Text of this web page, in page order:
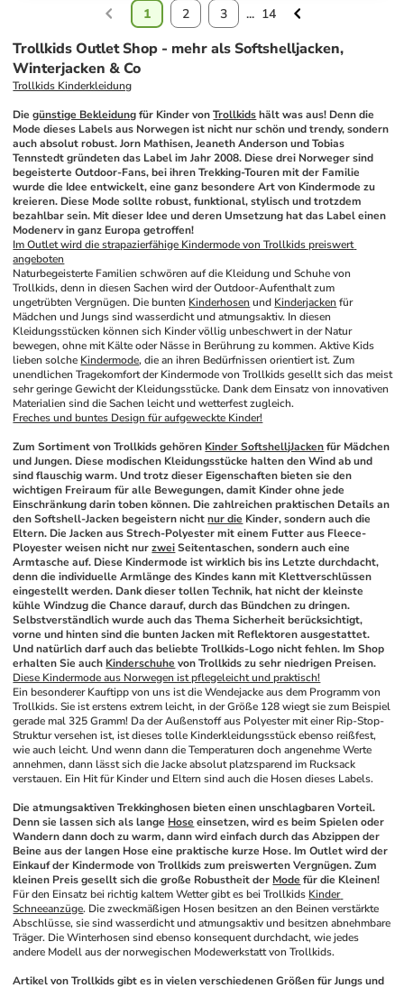
1 2 3 ... 14
Trollkids Outlet Shop - mehr als Softshelljacken,
Winterjacken & Co
Trollkids Kinderkleidung
Die günstige Bekleidung für Kinder von Trollkids hält was aus! Denn die
Mode dieses Labels aus Norwegen ist nicht nur schön und trendy, sondern
auch absolut robust. Jorn Mathisen, Jeaneth Anderson und Tobias
Tennstedt gründeten das Label im Jahr 2008. Diese drei Norweger sind
begeisterte Outdoor-Fans, bei ihren Trekking-Touren mit der Familie
wurde die Idee entwickelt, eine ganz besondere Art von Kindermode zu
kreieren. Diese Mode sollte robust, funktional, stylisch und trotzdem
bezahlbar sein. Mit dieser Idee und deren Umsetzung hat das Label einen
Modenerv in ganz Europa getroffen!
Im Outlet wird die strapazierfähige Kindermode von Trollkids preiswert
angeboten
Naturbegeisterte Familien schwören auf die Kleidung und Schuhe von
Trollkids, denn in diesen Sachen wird der Outdoor-Aufenthalt zum
ungetrübten Vergnügen. Die bunten Kinderhosen und Kinderjacken für
Mädchen und Jungs sind wasserdicht und atmungsaktiv. In diesen
Kleidungsstücken können sich Kinder völlig unbeschwert in der Natur
bewegen, ohne mit Kälte oder Nässe in Berührung zu kommen. Aktive Kids
lieben solche Kindermode, die an ihren Bedürfnissen orientiert ist. Zum
unendlichen Tragekomfort der Kindermode von Trollkids gesellt sich das meist
sehr geringe Gewicht der Kleidungsstücke. Dank dem Einsatz von innovativen
Materialien sind die Sachen leicht und wetterfest zugleich.
Freches und buntes Design für aufgeweckte Kinder!
Zum Sortiment von Trollkids gehören Kinder SoftshelljJacken für Mädchen
und Jungen. Diese modischen Kleidungsstücke halten den Wind ab und
sind flauschig warm. Und trotz dieser Eigenschaften bieten sie den
wichtigen Freiraum für alle Bewegungen, damit Kinder ohne jede
Einschränkung darin toben können. Die zahlreichen praktischen Details an
den Softshell-Jacken begeistern nicht nur die Kinder, sondern auch die
Eltern. Die Jacken aus Strech-Polyester mit einem Futter aus Fleece-
Ployester weisen nicht nur zwei Seitentaschen, sondern auch eine
Armtasche auf. Diese Kindermode ist wirklich bis ins Letzte durchdacht,
denn die individuelle Armlänge des Kindes kann mit Klettverschlüssen
eingestellt werden. Dank dieser tollen Technik, hat nicht der kleinste
kühle Windzug die Chance darauf, durch das Bündchen zu dringen.
Selbstverständlich wurde auch das Thema Sicherheit berücksichtigt,
vorne und hinten sind die bunten Jacken mit Reflektoren ausgestattet.
Und natürlich darf auch das beliebte Trollkids-Logo nicht fehlen. Im Shop
erhalten Sie auch Kinderschuhe von Trollkids zu sehr niedrigen Preisen.
Diese Kindermode aus Norwegen ist pflegeleicht und praktisch!
Ein besonderer Kauftipp von uns ist die Wendejacke aus dem Programm von
Trollkids. Sie ist erstens extrem leicht, in der Größe 128 wiegt sie zum Beispiel
gerade mal 325 Gramm! Da der Außenstoff aus Polyester mit einer Rip-Stop-
Struktur versehen ist, ist dieses tolle Kinderkleidungsstück ebenso reißfest,
wie auch leicht. Und wenn dann die Temperaturen doch angenehme Werte
annehmen, dann lässt sich die Jacke absolut platzsparend im Rucksack
verstauen. Ein Hit für Kinder und Eltern sind auch die Hosen dieses Labels.
Die atmungsaktiven Trekkinghosen bieten einen unschlagbaren Vorteil.
Denn sie lassen sich als lange Hose einsetzen, wird es beim Spielen oder
Wandern dann doch zu warm, dann wird einfach durch das Abzippen der
Beine aus der langen Hose eine praktische kurze Hose. Im Outlet wird der
Einkauf der Kindermode von Trollkids zum preiswerten Vergnügen. Zum
kleinen Preis gesellt sich die große Robustheit der Mode für die Kleinen!
Für den Einsatz bei richtig kaltem Wetter gibt es bei Trollkids Kinder
Schneeanzüge. Die zweckmäßigen Hosen besitzen an den Beinen verstärkte
Abschlüsse, sie sind wasserdicht und atmungsaktiv und besitzen abnehmbare
Träger. Die Winterhosen sind ebenso konsequent durchdacht, wie jedes
andere Modell aus der norwegischen Modewerkstatt von Trollkids.
Artikel von Trollkids gibt es in vielen verschiedenen Größen für Jungs und